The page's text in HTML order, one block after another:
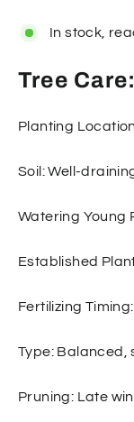
In stock,
Tree Care:
Planting
Soil: Well-
Watering Young
Established
Fertilizing
Type: Balanced,
Pruning: Late